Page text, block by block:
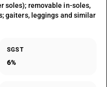
soles); removable in-soles,
gaiters, leggings and similar
SGST
6%